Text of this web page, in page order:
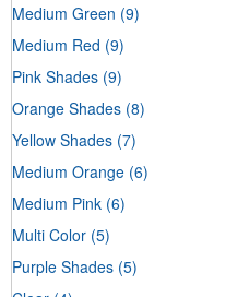
Medium Green (9)
Medium Red (9)
Pink Shades (9)
Orange Shades (8)
Yellow Shades (7)
Medium Orange (6)
Medium Pink (6)
Multi Color (5)
Purple Shades (5)